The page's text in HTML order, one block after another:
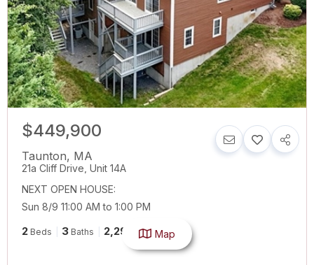
$449,900
Taunton, MA
21a Cliff Drive, Unit 14A
NEXT OPEN HOUSE:
Sun 8/9 11:00 AM to 1:00 PM
2 Beds 3 Baths 2,296 SqFt Map